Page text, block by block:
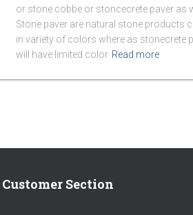
or stone cobbe or stoncecrete paver as
Stone paver are natural stone products
in variety of colors where as stonecrete
will have limited color Read more
Customer Section